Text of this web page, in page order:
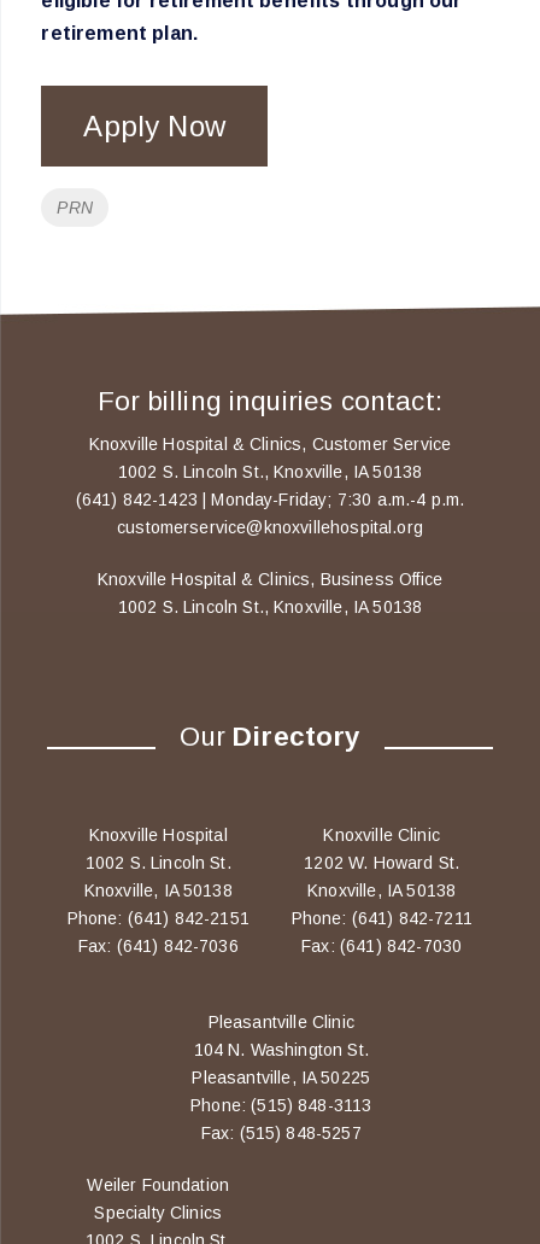
retirement plan.
Apply Now
Tags
PRN
For billing inquiries contact:
Knoxville Hospital & Clinics, Customer Service
1002 S. Lincoln St., Knoxville, IA 50138
(641) 842-1423 | Monday-Friday; 7:30 a.m.-4 p.m.
customerservice@knoxvillehospital.org
Knoxville Hospital & Clinics, Business Office
1002 S. Lincoln St., Knoxville, IA 50138
Our Directory
Knoxville Hospital
1002 S. Lincoln St.
Knoxville, IA 50138
Phone: (641) 842-2151
Fax: (641) 842-7036
Knoxville Clinic
1202 W. Howard St.
Knoxville, IA 50138
Phone: (641) 842-7211
Fax: (641) 842-7030
Pleasantville Clinic
104 N. Washington St.
Pleasantville, IA 50225
Phone: (515) 848-3113
Fax: (515) 848-5257
Weiler Foundation
Specialty Clinics